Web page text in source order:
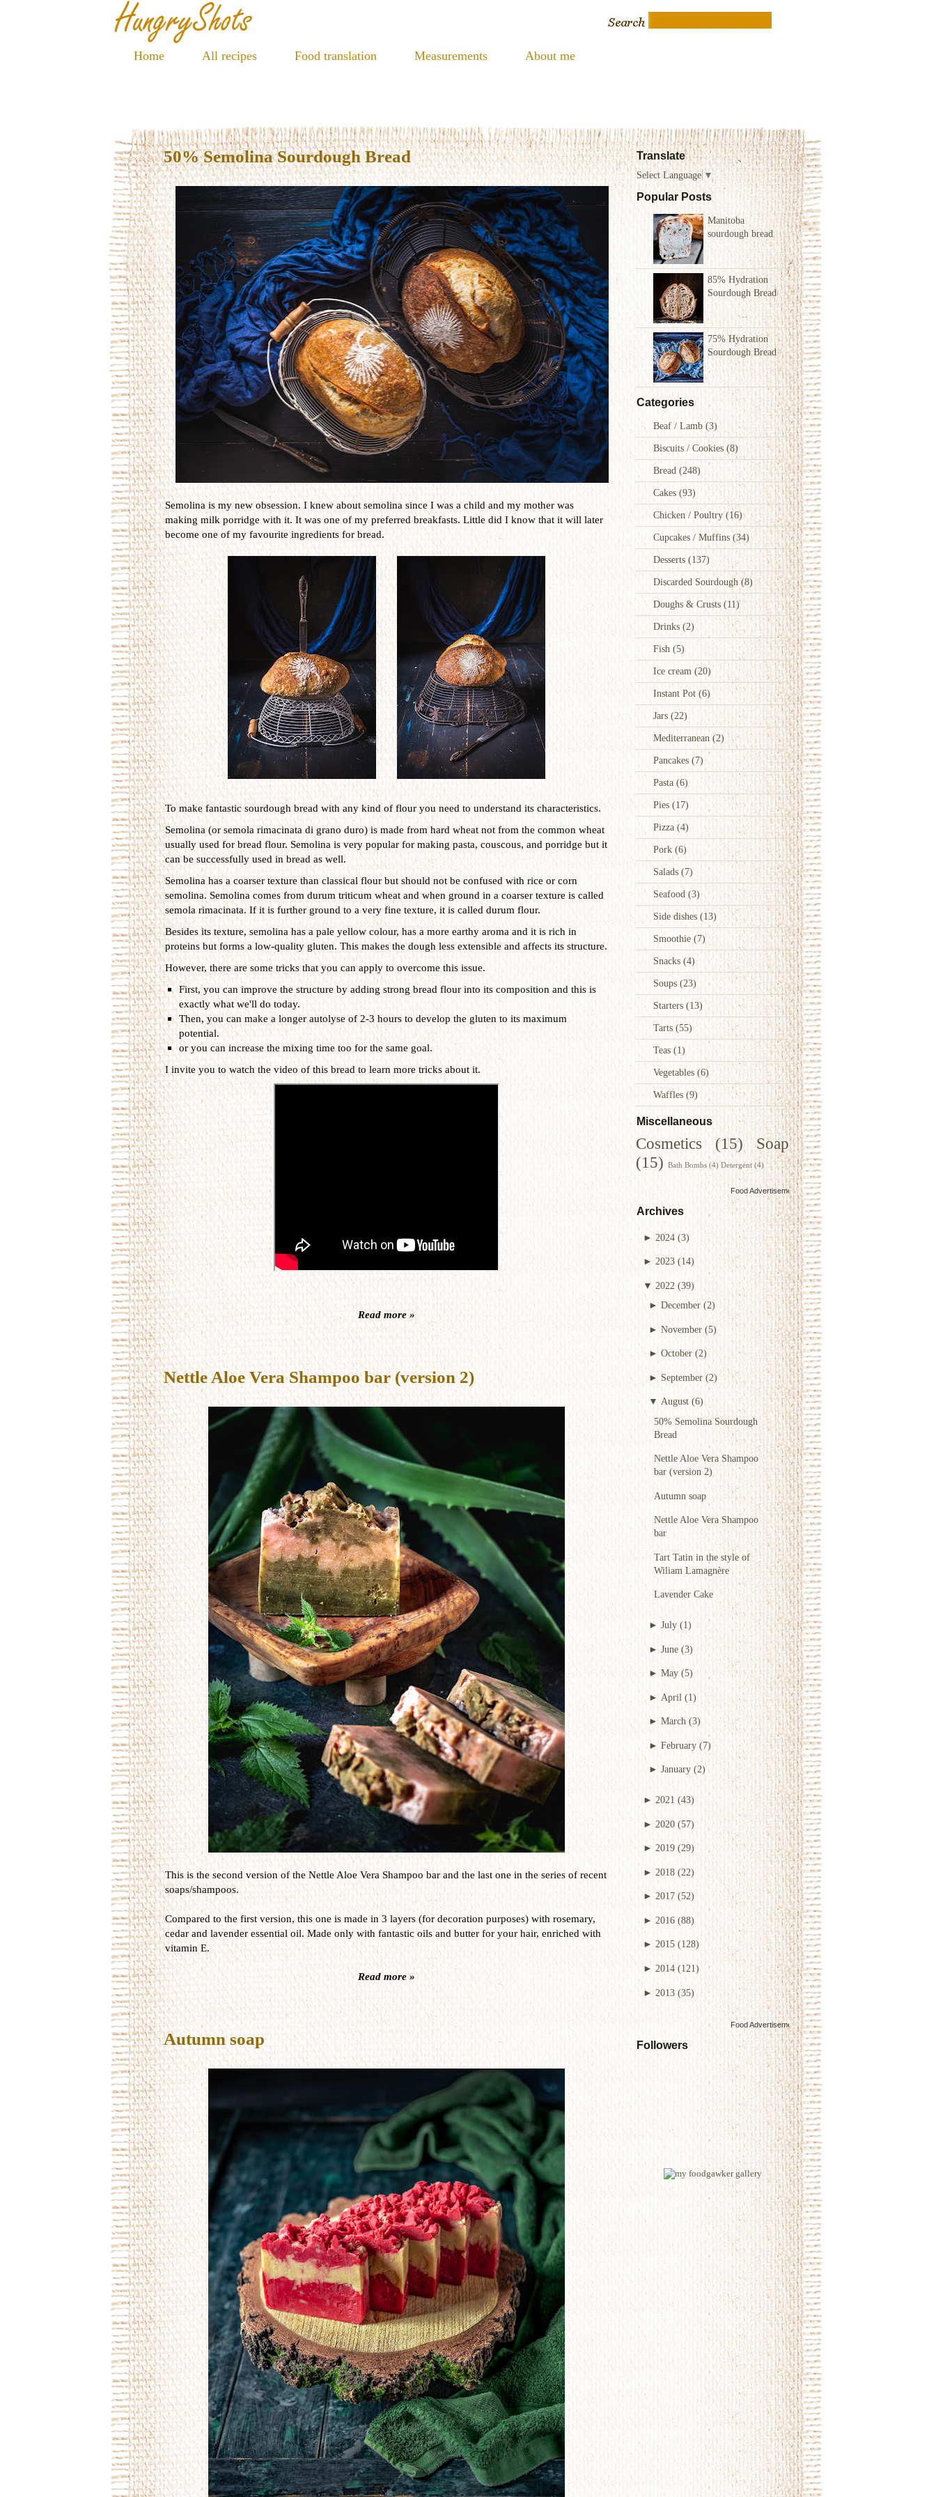
Home All recipes Food translation Measurements About me
Translate
Select Language ▼
Popular Posts
Manitoba
sourdough bread
85% Hydration
Sourdough Bread
75% Hydration
Sourdough Bread
Categories
Beaf / Lamb(3)
Biscuits / Cookies(8)
Bread (248)
Cakes (93)
Chicken / Poultry(16)
Cupcakes / Muffins(34)
Desserts (137)
Discarded Sourdough(8)
Doughs & Crusts (11)
Drinks (2)
Fish (5)
Ice cream (20)
Instant Pot (6)
Jars (22)
Mediterranean (2)
Pancakes(7)
Pasta(6)
Pies(17)
Pizza (4)
Pork (6)
Salads (7)
Seafood(3)
Side dishes(13)
Smoothie (7)
Snacks (4)
Soups (23)
Starters (13)
Tarts (55)
Teas (1)
Vegetables(6)
Waffles (9)
Miscellaneous
Cosmetics (15)
Soap
(15) Bath Bombs (4) Detergent (4)
Food Advertisementsby
Archives
► 2024 (3)
►2023 (14)
▼ 2022 (39)
►December (2)
►November (5)
► October (2)
► September (2)
▼ August (6)
50% Semolina Sourdough
Bread
Nettle Aloe Vera Shampoo
bar (version 2)
Autumn soap
Nettle Aloe Vera Shampoo
bar
Tart Tatin in the style of
Wiliam Lamagnère
Lavender Cake
► July (1)
►June (3)
► May (5)
► April (1)
►March (3)
► February (7)
►January (2)
► 2021 (43)
► 2020 (57)
► 2019 (29)
►2018 (22)
►2017 (52)
► 2016 (88)
► 2015 (128)
►2014 (121)
►2013 (35)
Food Advertisementsby
Followers
50% Semolina Sourdough Bread
Semolina is my new obsession. I knew about semolina since I was a child and my mother was
making milk porridge with it. It was one of my preferred breakfasts. Little did I know that it will later
become one of my favourite ingredients for bread.
To make fantastic sourdough bread with any kind of flour you need to understand its characteristics.
Semolina (or semola rimacinata di grano duro) is made from hard wheat not from the common wheat
usually used for bread flour. Semolina is very popular for making pasta, couscous, and porridge but it
can be successfully used in bread as well.
Semolina has a coarser texture than classical flour but should not be confused with rice or corn
semolina. Semolina comes from durum triticum wheat and when ground in a coarser texture is called
semola rimacinata. If it is further ground to a very fine texture, it is called durum flour.
Besides its texture, semolina has a pale yellow colour, has a more earthy aroma and it is rich in
proteins but forms a low-quality gluten. This makes the dough less extensible and affects its structure.
However, there are some tricks that you can apply to overcome this issue.
First, you can improve the structure by adding strong bread flour into its composition and this is
exactly what we'll do today.
Then, you can make a longer autolyse of 2-3 hours to develop the gluten to its maximum
potential.
or you can increase the mixing time too for the same goal.
I invite you to watch the video of this bread to learn more tricks about it.
Read more »
Nettle Aloe Vera Shampoo bar (version 2)
This is the second version of the Nettle Aloe Vera Shampoo bar and the last one in the series of recent
soaps/shampoos.
Compared to the first version, this one is made in 3 layers (for decoration purposes) with rosemary,
cedar and lavender essential oil. Made only with fantastic oils and butter for your hair, enriched with
vitamin E.
Read more »
Autumn soap